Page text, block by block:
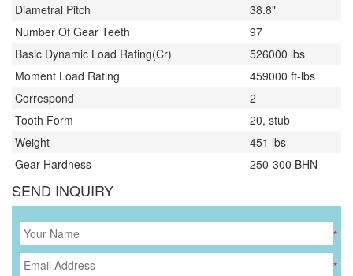
Diametral Pitch
38.8"
Number Of Gear Teeth
97
Basic Dynamic Load Rating(Cr)
526000 lbs
Moment Load Rating
459000 ft-lbs
Correspond
2
Tooth Form
20, stub
Weight
451 lbs
Gear Hardness
250-300 BHN
SEND INQUIRY
*
*